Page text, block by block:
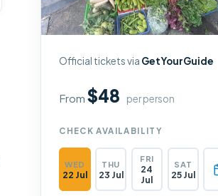
Official tickets via GetYourGuide
From$48 per person
CHECK AVAILABILITY
WED
22 Jul
THU
23 Jul
FRI
24
Jul
SAT
25 Jul